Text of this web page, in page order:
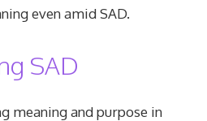
even amid SAD.
SAD
meaning and purpose in